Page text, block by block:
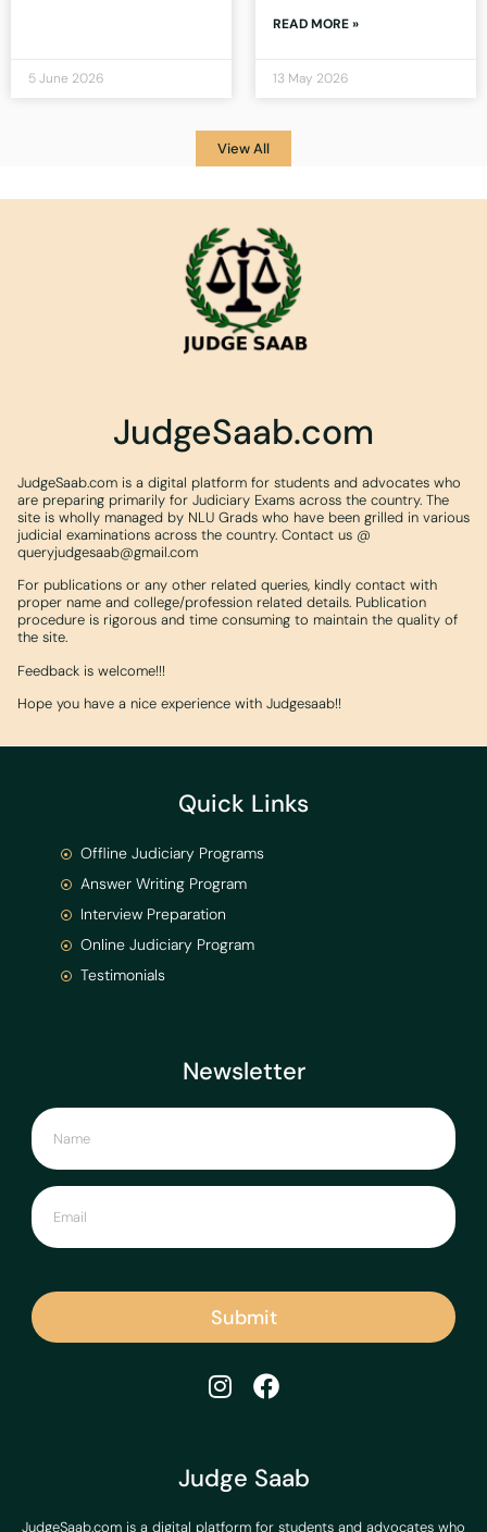
5 June 2026
READ MORE »
13 May 2026
View All
JudgeSaab.com
JudgeSaab.com is a digital platform for students and advocates who
are preparing primarily for Judiciary Exams across the country. The
site is wholly managed by NLU Grads who have been grilled in various
judicial examinations across the country. Contact us @
queryjudgesaab@gmail.com
For publications or any other related queries, kindly contact with
proper name and college/profession related details. Publication
procedure is rigorous and time consuming to maintain the quality of
the site.
Feedback is welcome!!!
Hope you have a nice experience with Judgesaab!!
Judge Saab
JudgeSaab.com is a digital platform for students and advocates who
Newsletter
Submit
Quick Links
Offline Judiciary Programs
Answer Writing Program
Interview Preparation
Online Judiciary Program
Testimonials